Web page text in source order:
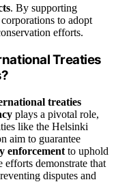
. By supporting
to adopt
efforts.
Treaties
treaties
plays a pivotal role,
like the Helsinki
aim to guarantee
enforcement to uphold
efforts demonstrate that
disputes and